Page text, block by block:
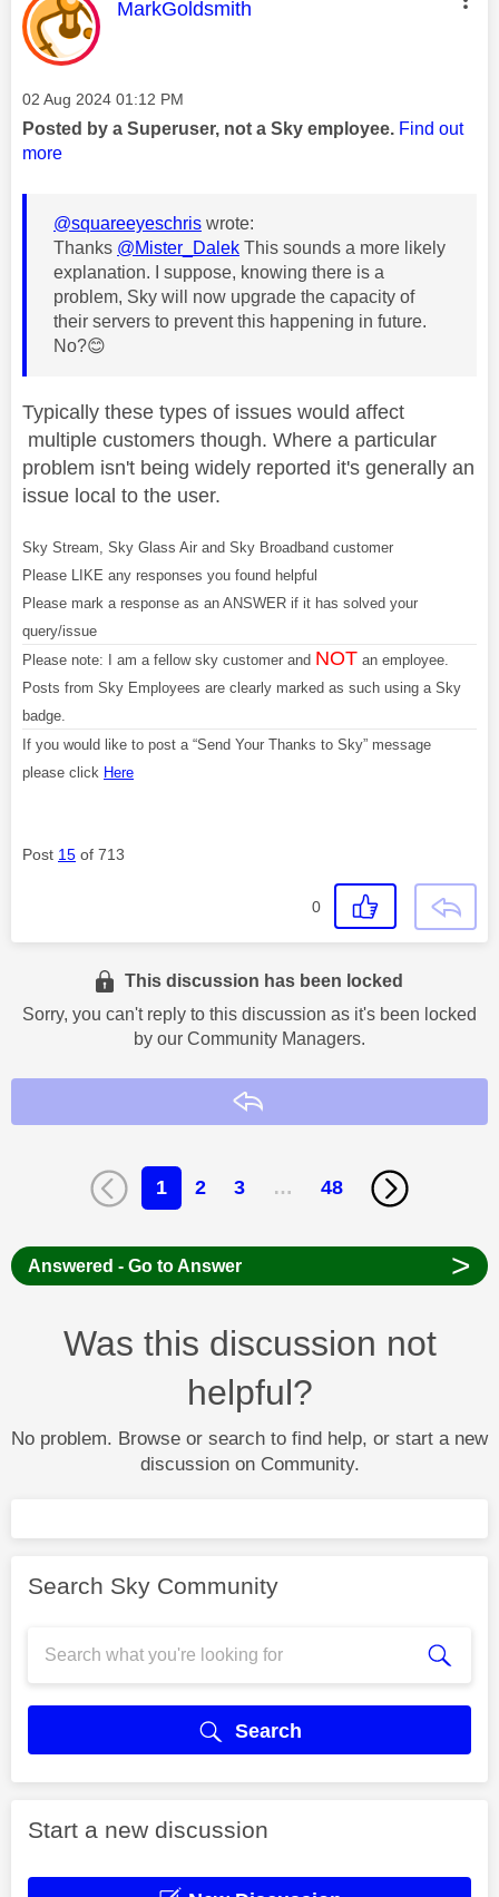
This message was authored by:
MarkGoldsmith
Message posted on
‎02 Aug 2024 01:12 PM
Posted by a Superuser, not a Sky employee. Find out
more
@squareeyeschris wrote:
Thanks @Mister_Dalek This sounds a more likely
explanation. I suppose, knowing there is a
problem, Sky will now upgrade the capacity of
their servers to prevent this happening in future.
No?😊
Typically these types of issues would affect
multiple customers though. Where a particular
problem isn't being widely reported it's generally an
issue local to the user.
Sky Stream, Sky Glass Air and Sky Broadband customer
Please LIKE any responses you found helpful
Please mark a response as an ANSWER if it has solved your
query/issue
Please note: I am a fellow sky customer and NOT an employee.
Posts from Sky Employees are clearly marked as such using a Sky
badge.
If you would like to post a “Send Your Thanks to Sky” message
please click Here
Post 15 of 713
0
This discussion has been locked
Sorry, you can't reply to this discussion as it's been locked
by our Community Managers.
1 2 3 … 48
Answered - Go to Answer >
Was this discussion not
helpful?
No problem. Browse or search to find help, or start a new
discussion on Community.
Search Sky Community
Search
Start a new discussion